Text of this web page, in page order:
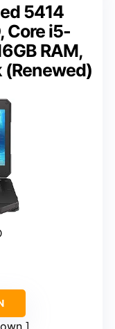
5414
Core i5-
RAM,
(Renewed)